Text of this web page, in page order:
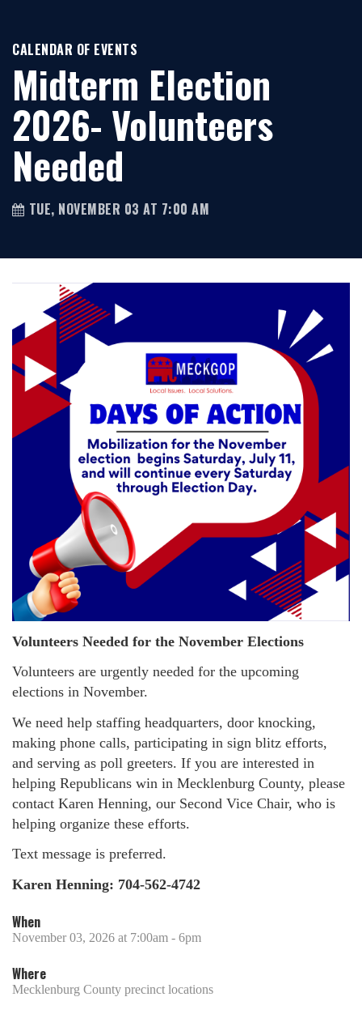
CALENDAR OF EVENTS
Midterm Election
2026- Volunteers
Needed
TUE, NOVEMBER 03 AT 7:00 AM
Volunteers Needed for the November Elections
Volunteers are urgently needed for the upcoming
elections in November.
We need help staffing headquarters, door knocking,
making phone calls, participating in sign blitz efforts,
and serving as poll greeters. If you are interested in
helping Republicans win in Mecklenburg County, please
contact Karen Henning, our Second Vice Chair, who is
helping organize these efforts.
Text message is preferred.
Karen Henning: 704-562-4742
When
November 03, 2026 at 7:00am - 6pm
Where
Mecklenburg County precinct locations